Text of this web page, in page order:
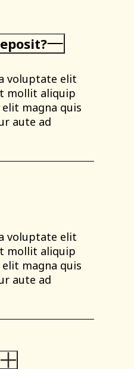
voluptate elit
mollit aliquip
magna quis
aute ad
voluptate elit
mollit aliquip
magna quis
aute ad